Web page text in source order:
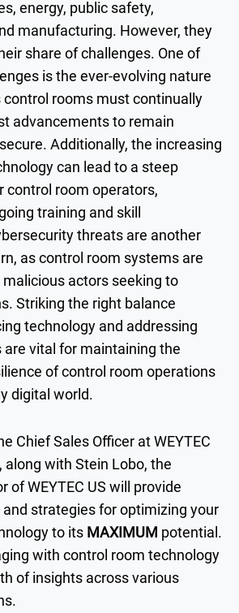
energy, public safety,
manufacturing. However, they
share of challenges. One of
is the ever-evolving nature
control rooms must continually
advancements to remain
Additionally, the increasing
can lead to a steep
control room operators,
training and skill
threats are another
as control room systems are
actors seeking to
Striking the right balance
technology and addressing
vital for maintaining the
of control room operations
digital world.
Chief Sales Officer at WEYTEC
along with Stein Lobo, the
of WEYTEC US will provide
strategies for optimizing your
to its MAXIMUM potential.
with control room technology
of insights across various